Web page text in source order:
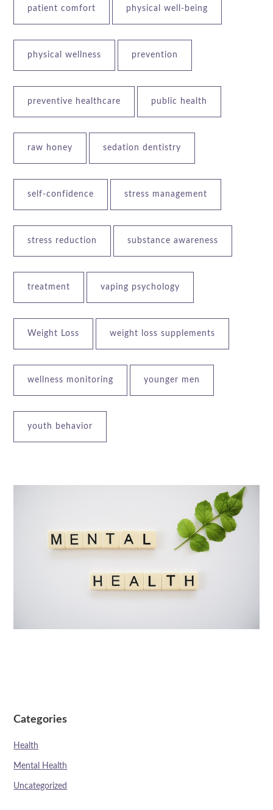
patient comfort physical well-being
physical wellness prevention
preventive healthcare public health
raw honey sedation dentistry
self-confidence stress management
stress reduction substance awareness
treatment vaping psychology
Weight Loss weight loss supplements
wellness monitoring younger men
youth behavior
Categories
Health
Mental Health
Uncategorized